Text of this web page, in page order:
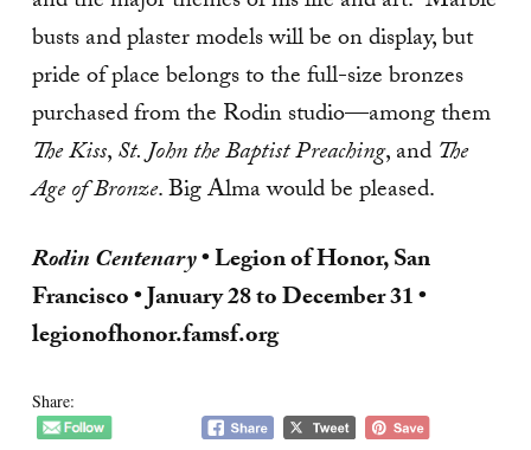
busts and plaster models will be on display, but
pride of place belongs to the full­-size bronzes
purchased from the Rodin studio—among them
The Kiss,St. John the Baptist Preaching, and The
Age of Bronze. Big Alma would be pleased.
Rodin Centenary• Legion of Honor, San
Francisco • January 28 to December 31 •
legionofhonor.famsf.org
Share: